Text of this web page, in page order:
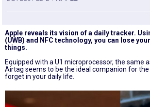
Apple reveals its vision of a daily tracker.
(UWB) and NFC technology, you can lose
things.
Equipped with a U1 microprocessor, the same
Airtag seems to be the ideal companion for
forget in your daily life.